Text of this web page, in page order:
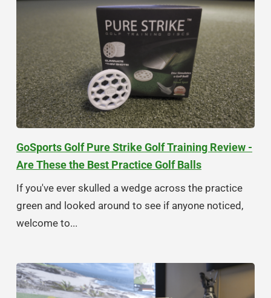
GoSports Golf Pure Strike Golf Training Review -
Are These the Best Practice Golf Balls
If you've ever skulled a wedge across the practice
green and looked around to see if anyone noticed,
welcome to...